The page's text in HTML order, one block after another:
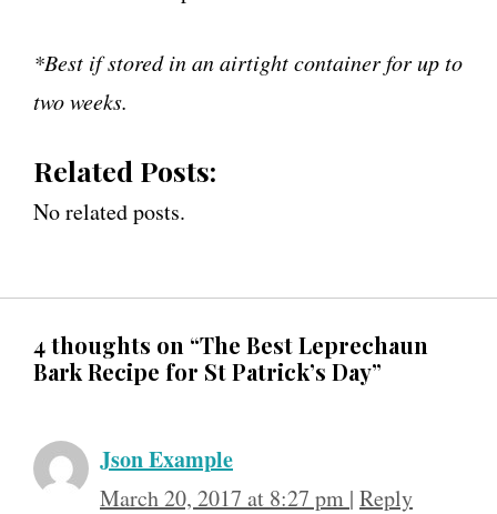
*Best if stored in an airtight container for up to
two weeks.
Related Posts:
No related posts.
4 thoughts on “The Best Leprechaun
Bark Recipe for St Patrick’s Day”
Json Example
March 20, 2017 at 8:27 pm | Reply